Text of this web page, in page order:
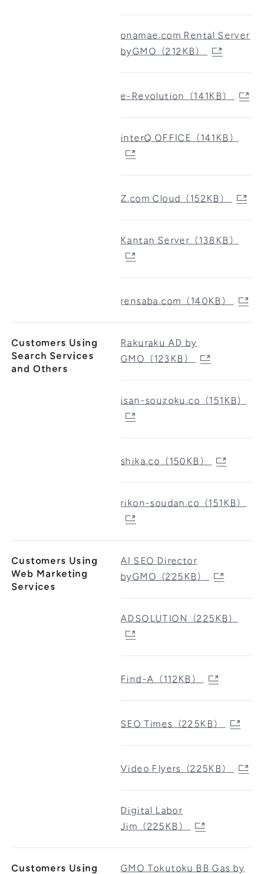
onamae.com Rental Server
byGMO（212KB）
e-Revolution（141KB）
interQ OFFICE（141KB）
Z.com Cloud（152KB）
Kantan Server（138KB）
rensaba.com（140KB）
Customers Using
Search Services
and Others
Rakuraku AD by
GMO（123KB）
isan-souzoku.co（151KB）
shika.co（150KB）
rikon-soudan.co（151KB）
Customers Using
Web Marketing
Services
AI SEO Director
byGMO（225KB）
ADSOLUTION（225KB）
Find-A（112KB）
SEO Times（225KB）
Video Flyers（225KB）
Digital Labor
Jim（225KB）
Customers Using
GMO Tokutoku BB Gas by